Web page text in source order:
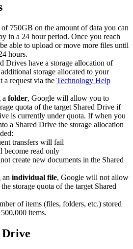
750GB on the amount of data you can
in a 24 hour period. Once you reach
able to upload or move more files until
hours.
Drives have a storage allocation of
storage allocated to your
a request via the Technology Help
a folder, Google will allow you to
quota of the target Shared Drive if
is currently under quota. If when you
a Shared Drive the storage allocation
transfers will fail
become read only
create new documents in the Shared
an individual file, Google will not allow
storage quota of the target Shared
of items (files, folders, etc.) stored
items.
Drive